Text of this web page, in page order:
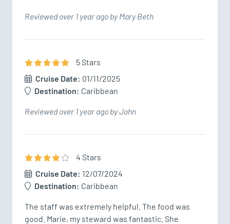
Reviewed over 1 year ago by Mary Beth
5Stars
Cruise Date: 01/11/2025
Destination: Caribbean
Reviewed over 1 year ago by John
4 Stars
Cruise Date: 12/07/2024
Destination: Caribbean
The staff was extremely helpful. The food was
good. Marie, my steward was fantastic. She